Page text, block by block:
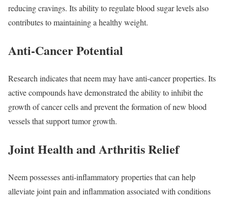
reducing cravings. Its ability to regulate blood sugar levels also
contributes to maintaining a healthy weight.
Anti-Cancer Potential
Research indicates that neem may have anti-cancer properties. Its
active compounds have demonstrated the ability to inhibit the
growth of cancer cells and prevent the formation of new blood
vessels that support tumor growth.
Joint Health and Arthritis Relief
Neem possesses anti-inflammatory properties that can help
alleviate joint pain and inflammation associated with conditions